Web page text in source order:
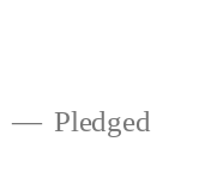
Pledged